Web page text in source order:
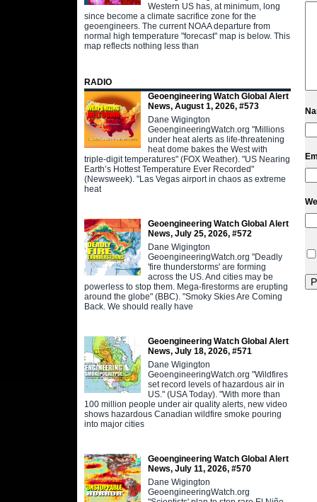
Western US has, at minimum, long
since become a climate sacrifice zone for the
geoengineers. The current NOAA departure from
normal high temperature "forecast" map is below. This
map reflects nothing less than
RADIO
Geoengineering Watch Global Alert
News, August 1, 2026, #573
Dane Wigington
GeoengineeringWatch.org "Millions
under heat alerts as life-threatening
heat dome bakes the West with
triple-digit temperatures" (FOX Weather). "US Nearing
Earth’s Hottest Temperature Ever Recorded"
(Newsweek). "Las Vegas airport in chaos as extreme
heat
Geoengineering Watch Global Alert
News, July 25, 2026, #572
Dane Wigington
GeoengineeringWatch.org "Deadly
'fire thunderstorms' are forming
across the US. And cities may be
powerless to stop them. Mega-firestorms are erupting
around the globe" (BBC). "Smoky Skies Are Coming
Back. We should really have
Geoengineering Watch Global Alert
News, July 18, 2026, #571
Dane Wigington
GeoengineeringWatch.org "Wildfires
set record levels of hazardous air in
US." (USA Today). "With more than
100 million people under air quality alerts, new video
shows hazardous Canadian wildfire smoke pouring
into major cities
Geoengineering Watch Global Alert
News, July 11, 2026, #570
Dane Wigington
GeoengineeringWatch.org